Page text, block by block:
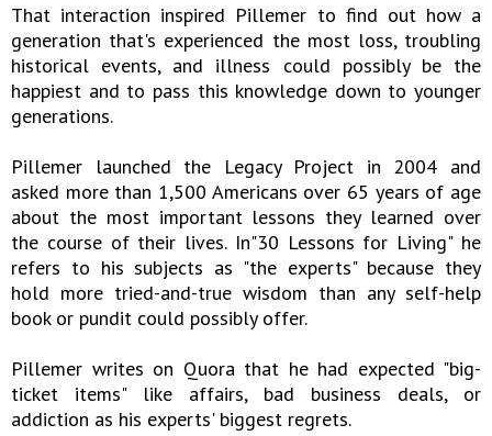
That interaction inspired Pillemer to find out how a
generation that's experienced the most loss, troubling
historical events, and illness could possibly be the
happiest and to pass this knowledge down to younger
generations.
Pillemer launched the Legacy Project in 2004 and
asked more than 1,500 Americans over 65 years of age
about the most important lessons they learned over
the course of their lives. In"30 Lessons for Living" he
refers to his subjects as "the experts" because they
hold more tried-and-true wisdom than any self-help
book or pundit could possibly offer.
Pillemer writes on Quora that he had expected "big-
ticket items" like affairs, bad business deals, or
addiction as his experts' biggest regrets.